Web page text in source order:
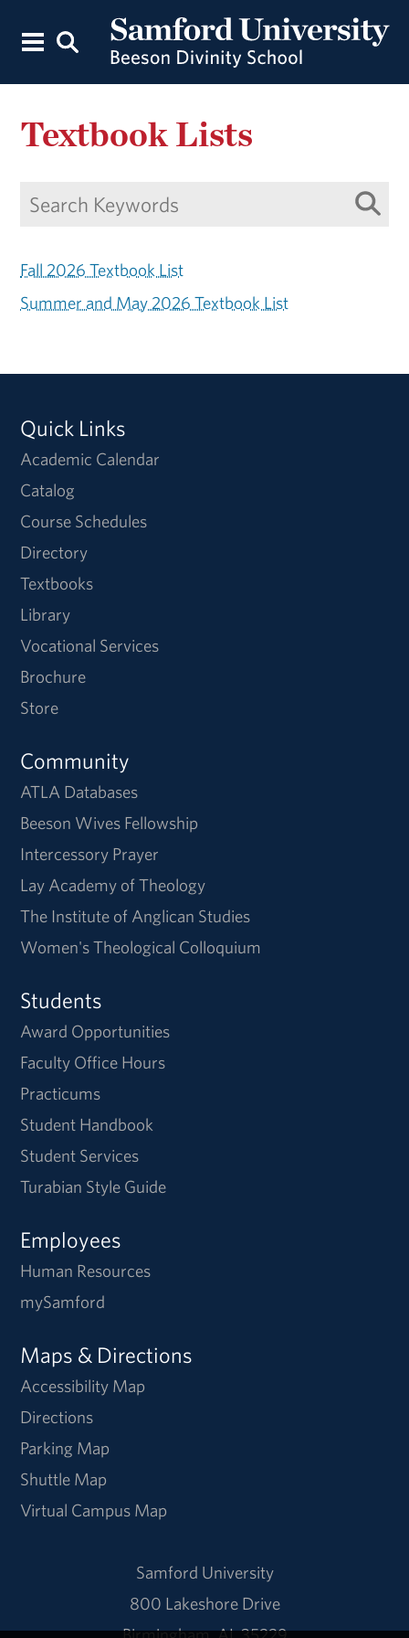
Textbook Lists
Fall 2026 Textbook List
Summer and May 2026 Textbook List
Quick Links
Academic Calendar
Catalog
Course Schedules
Directory
Textbooks
Library
Vocational Services
Brochure
Store
Community
ATLA Databases
Beeson Wives Fellowship
Intercessory Prayer
Lay Academy of Theology
The Institute of Anglican Studies
Women's Theological Colloquium
Students
Award Opportunities
Faculty Office Hours
Practicums
Student Handbook
Student Services
Turabian Style Guide
Employees
Human Resources
mySamford
Maps & Directions
Accessibility Map
Directions
Parking Map
Shuttle Map
Virtual Campus Map
Samford University
800 Lakeshore Drive